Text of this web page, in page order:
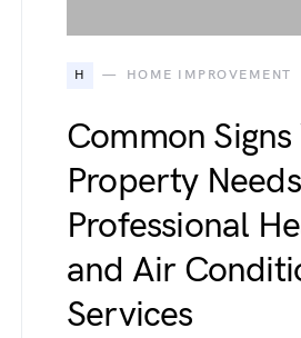
H HOME IMPROVEMENT
Common
Property Needs
Professional
and Air
Services